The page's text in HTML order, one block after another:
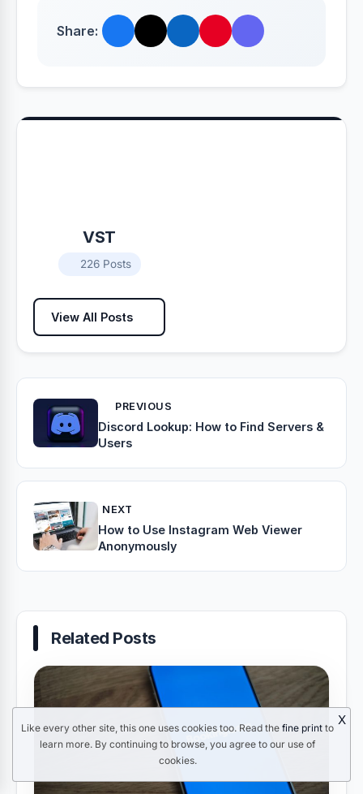
Share:
VST
226 Posts
View All Posts
PREVIOUS
Discord Lookup: How to Find Servers &
Users
NEXT
How to Use Instagram Web Viewer
Anonymously
Related Posts
Like every other site, this one uses cookies too. Read the fine print to
learn more. By continuing to browse, you agree to our use of
cookies.
X